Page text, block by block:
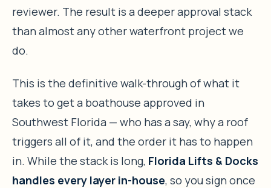
reviewer. The result is a deeper approval stack
than almost any other waterfront project we
do.
This is the definitive walk-through of what it
takes to get a boathouse approved in
Southwest Florida — who has a say, why a roof
triggers all of it, and the order it has to happen
in. While the stack is long, Florida Lifts & Docks
handles every layer in-house, so you sign once